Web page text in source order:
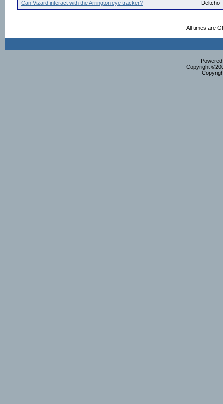
Can Vizard interact with the Arrington eye tracker? Deltcho
All times are
Copyright